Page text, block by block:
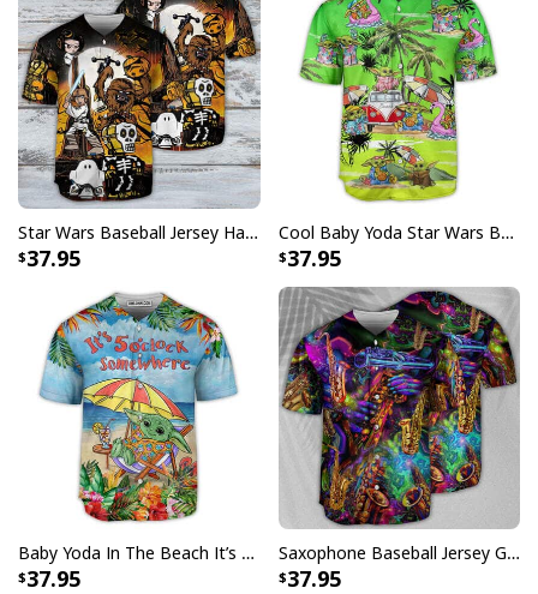
Specifications:
All products are made to order and printed to the best
standards available. They do not include
embellishments, such as rhinestones or glitter.
Star Wars Baseball Jersey Halloween Gift For Daughter From Dad
37.95
Cool Baby Yoda Star Wars Baseball Jersey Gift For Daughter From Mom
37.95
Baby Yoda In The Beach It’s 5 O’Clock Somewhere Baseball Jersey
37.95
Saxophone Baseball Jersey Gift For Music Lovers
37.95